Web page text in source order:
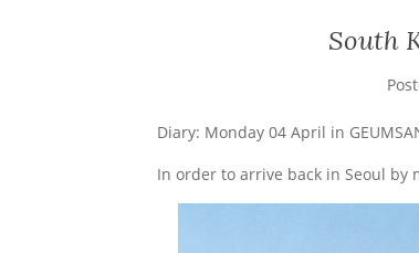
South
Diary: Monday 04 April in
In order to arrive back in Seoul by